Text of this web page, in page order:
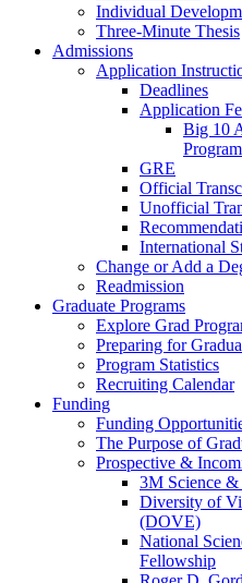
Individual
Three-Minute Thesis
Admissions
Application
Deadlines
Application
Big 10
Program
GRE
Official
Unofficial
International
Change or Add a
Readmission
Graduate Programs
Explore Grad
Preparing for
Program Statistics
Recruiting Calendar
Funding
Funding
The Purpose of
Prospective &
3M Science
Diversity of
(DOVE)
National
Fellowship